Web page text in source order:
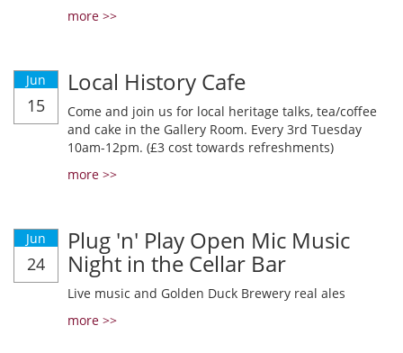
more >>
Jun
15
Local History Cafe
Come and join us for local heritage talks, tea/coffee
and cake in the Gallery Room. Every 3rd Tuesday
10am-12pm. (£3 cost towards refreshments)
more >>
Jun
24
Plug 'n' Play Open Mic Music
Night in the Cellar Bar
Live music and Golden Duck Brewery real ales
more >>